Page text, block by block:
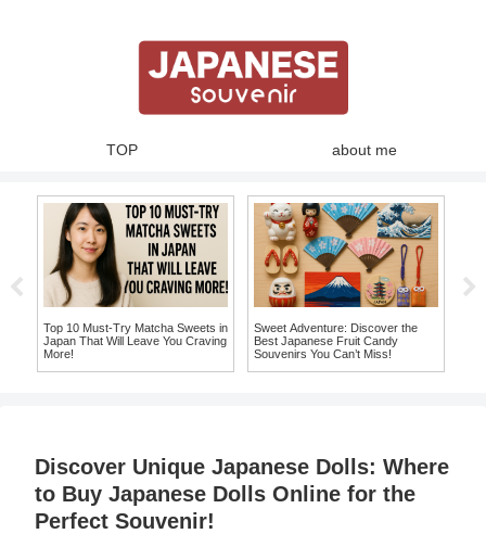
TOP about me
Top 10 Must-Try Matcha Sweets in
Japan That Will Leave You Craving
More!
Sweet Adventure: Discover the
Best Japanese Fruit Candy
Souvenirs You Can’t Miss!
Discover Unique Japanese Dolls: Where
to Buy Japanese Dolls Online for the
Perfect Souvenir!